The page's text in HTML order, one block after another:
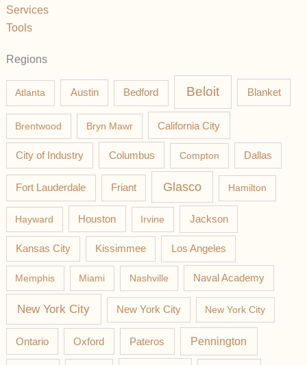
Services
Tools
Regions
Atlanta Austin Bedford Beloit Blanket
Brentwood Bryn Mawr California City
City of Industry Columbus Compton Dallas
Fort Lauderdale Friant Glasco Hamilton
Hayward Houston Irvine Jackson
Kansas City Kissimmee Los Angeles
Memphis Miami Nashville Naval Academy
New York City New York City New York City
Ontario Oxford Pateros Pennington